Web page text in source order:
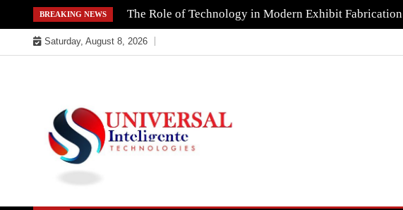
to
content
BREAKING NEWS The Role of Technology in Modern Exhibit Fabrication
Saturday, August 8, 2026